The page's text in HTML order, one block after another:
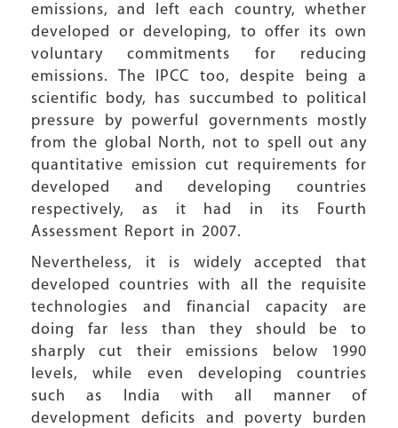
emissions, and left each country, whether
developed or developing, to offer its own
voluntary commitments for reducing
emissions. The IPCC too, despite being a
scientific body, has succumbed to political
pressure by powerful governments mostly
from the global North, not to spell out any
quantitative emission cut requirements for
developed and developing countries
respectively, as it had in its Fourth
Assessment Report in 2007.
Nevertheless, it is widely accepted that
developed countries with all the requisite
technologies and financial capacity are
doing far less than they should be to
sharply cut their emissions below 1990
levels, while even developing countries
such as India with all manner of
development deficits and poverty burden